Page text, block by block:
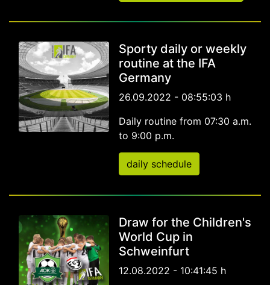
Sporty daily or weekly
routine at the IFA
Germany
26.09.2022 - 08:55:03 h
Daily routine from 07:30 a.m.
to 9:00 p.m.
daily schedule
Draw for the Children's
World Cup in
Schweinfurt
12.08.2022 - 10:41:45 h